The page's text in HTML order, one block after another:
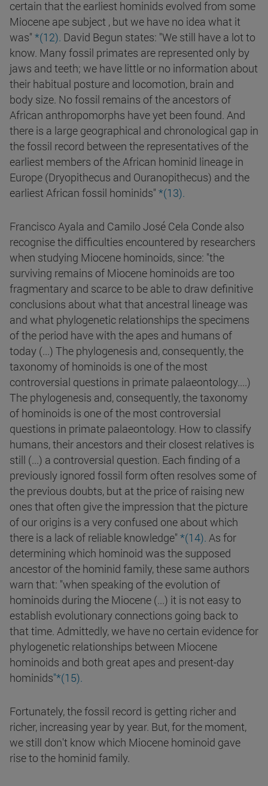
certain that the earliest hominids evolved from some
Miocene ape subject , but we have no idea what it
was" *(12). David Begun states: "We still have a lot to
know. Many fossil primates are represented only by
jaws and teeth; we have little or no information about
their habitual posture and locomotion, brain and
body size. No fossil remains of the ancestors of
African anthropomorphs have yet been found. And
there is a large geographical and chronological gap in
the fossil record between the representatives of the
earliest members of the African hominid lineage in
Europe (Dryopithecus and Ouranopithecus) and the
earliest African fossil hominids" *(13).
Francisco Ayala and Camilo José Cela Conde also
recognise the difficulties encountered by researchers
when studying Miocene hominoids, since: "the
surviving remains of Miocene hominoids are too
fragmentary and scarce to be able to draw definitive
conclusions about what that ancestral lineage was
and what phylogenetic relationships the specimens
of the period have with the apes and humans of
today (...) The phylogenesis and, consequently, the
taxonomy of hominoids is one of the most
controversial questions in primate palaeontology....)
The phylogenesis and, consequently, the taxonomy
of hominoids is one of the most controversial
questions in primate palaeontology. How to classify
humans, their ancestors and their closest relatives is
still (...) a controversial question. Each finding of a
previously ignored fossil form often resolves some of
the previous doubts, but at the price of raising new
ones that often give the impression that the picture
of our origins is a very confused one about which
there is a lack of reliable knowledge" *(14). As for
determining which hominoid was the supposed
ancestor of the hominid family, these same authors
warn that: "when speaking of the evolution of
hominoids during the Miocene (...) it is not easy to
establish evolutionary connections going back to
that time. Admittedly, we have no certain evidence for
phylogenetic relationships between Miocene
hominoids and both great apes and present-day
hominids"*(15).
Fortunately, the fossil record is getting richer and
richer, increasing year by year. But, for the moment,
we still don't know which Miocene hominoid gave
rise to the hominid family.